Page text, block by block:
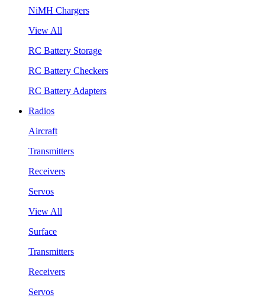
NiMH Chargers
View All
RC Battery Storage
RC Battery Checkers
RC Battery Adapters
Radios
Aircraft
Transmitters
Receivers
Servos
View All
Surface
Transmitters
Receivers
Servos